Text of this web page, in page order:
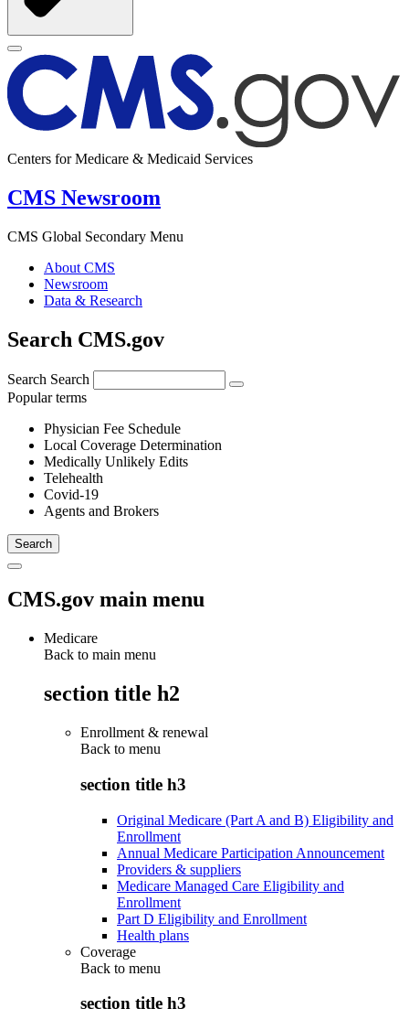
Centers for Medicare & Medicaid Services
CMS Newsroom
CMS Global Secondary Menu
About CMS
Newsroom
Data & Research
Search CMS.gov
Search Search
Popular terms
Physician Fee Schedule
Local Coverage Determination
Medically Unlikely Edits
Telehealth
Covid-19
Agents and Brokers
CMS.gov main menu
Medicare
Back to main menu
section title h2
Enrollment & renewal
Back to menu
section title h3
Original Medicare (Part A and B) Eligibility and
Enrollment
Annual Medicare Participation Announcement
Providers & suppliers
Medicare Managed Care Eligibility and
Enrollment
Part D Eligibility and Enrollment
Health plans
Coverage
Back to menu
section title h3